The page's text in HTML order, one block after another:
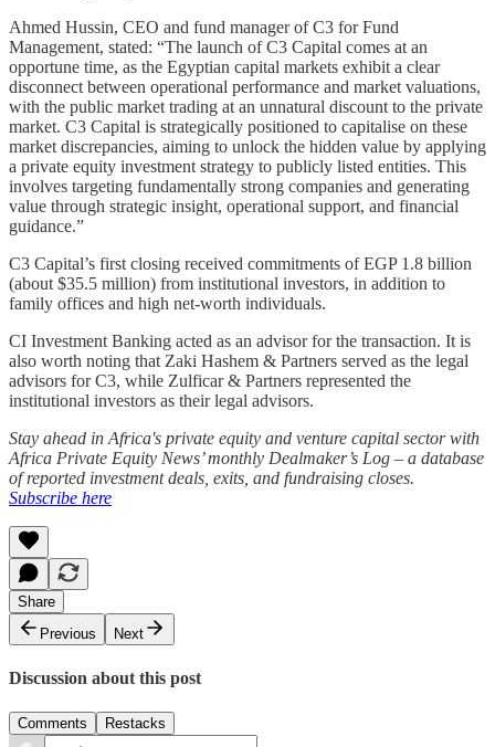
Ahmed Hussin, CEO and fund manager of C3 for Fund
Management, stated: “The launch of C3 Capital comes at an
opportune time, as the Egyptian capital markets exhibit a clear
disconnect between operational performance and market valuations,
with the public market trading at an unnatural discount to the private
market. C3 Capital is strategically positioned to capitalise on these
market discrepancies, aiming to unlock the hidden value by applying
a private equity investment strategy to publicly listed entities. This
involves targeting fundamentally strong companies and generating
value through strategic insight, operational support, and financial
guidance.”
C3 Capital’s first closing received commitments of EGP 1.8 billion
(about $35.5 million) from institutional investors, in addition to
family offices and high net-worth individuals.
CI Investment Banking acted as an advisor for the transaction. It is
also worth noting that Zaki Hashem & Partners served as the legal
advisors for C3, while Zulficar & Partners represented the
institutional investors as their legal advisors.
Stay ahead in Africa's private equity and venture capital sector with
Africa Private Equity News’ monthly Dealmaker’s Log – a database
of reported investment deals, exits, and fundraising closes.
Subscribe here
Share
Previous
Next
Discussion about this post
Comments Restacks